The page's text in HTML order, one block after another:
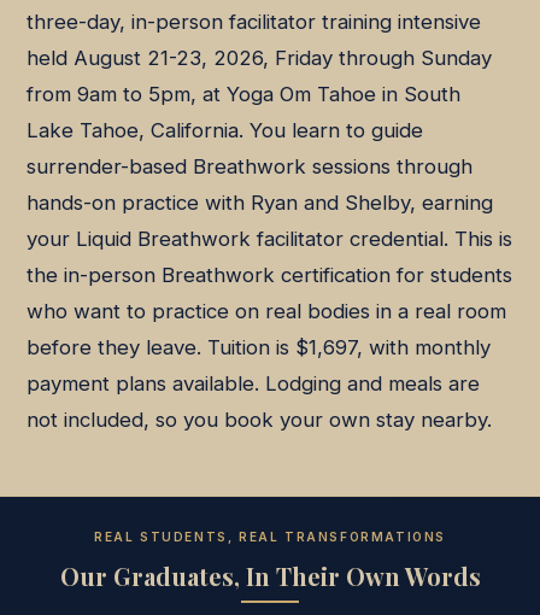
three-day, in-person facilitator training intensive
held August 21-23, 2026, Friday through Sunday
from 9am to 5pm, at Yoga Om Tahoe in South
Lake Tahoe, California. You learn to guide
surrender-based Breathwork sessions through
hands-on practice with Ryan and Shelby, earning
your Liquid Breathwork facilitator credential. This is
the in-person Breathwork certification for students
who want to practice on real bodies in a real room
before they leave. Tuition is $1,697, with monthly
payment plans available. Lodging and meals are
not included, so you book your own stay nearby.
REAL STUDENTS, REAL TRANSFORMATIONS
Our Graduates, In Their Own Words